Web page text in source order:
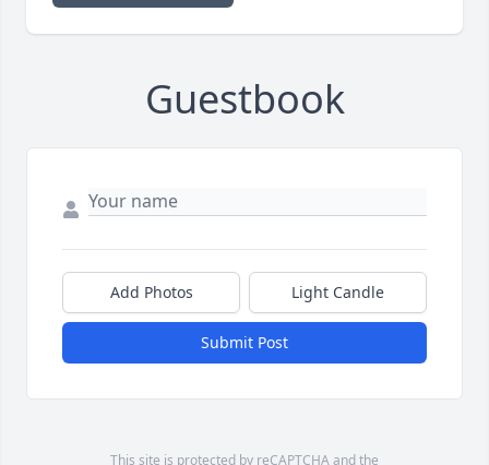
Guestbook
Add Photos Light Candle
Submit Post
This site is protected by reCAPTCHA and the